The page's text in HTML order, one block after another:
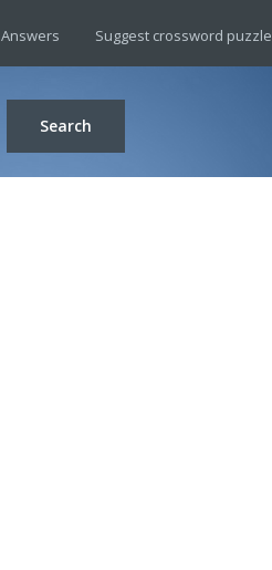
Answers Suggest crossword puzzle
Search